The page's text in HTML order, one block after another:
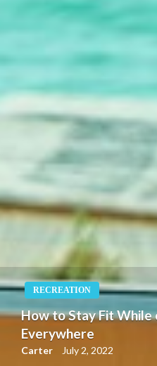
RECREATION
How to Stay Fit While
Everywhere
Carter July 2, 2022